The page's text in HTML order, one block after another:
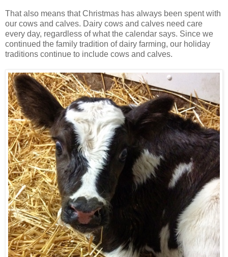
That also means that Christmas has always been spent with
our cows and calves. Dairy cows and calves need care
every day, regardless of what the calendar says. Since we
continued the family tradition of dairy farming, our holiday
traditions continue to include cows and calves.